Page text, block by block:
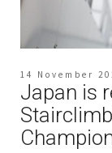
14 November
Japan is